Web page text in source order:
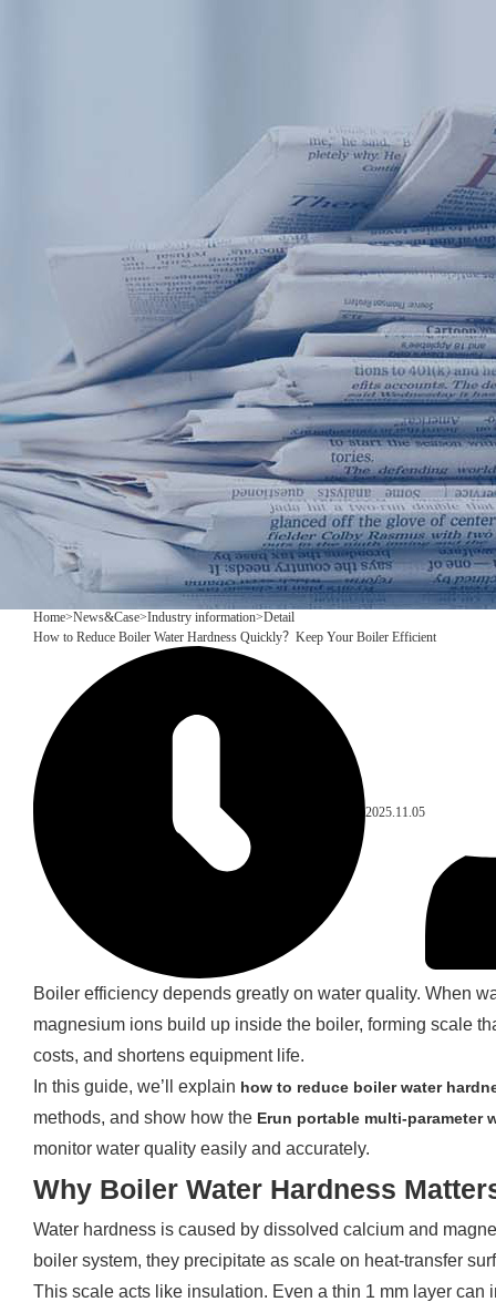
Portable water quality
On-line water quality
Boiler water
Secondary
Sewage/waste
Company
Home>News&Case>Industry information>Detail
How to Reduce Boiler Water Hardness Quickly？Keep Your Boiler Efficient
2025.11.05
Boiler efficiency depends greatly on water quality. When
magnesium ions build up inside the boiler, forming scale
costs, and shortens equipment life.
In this guide, we’ll explain how to reduce boiler water
methods, and show how the Erun portable multi-parameter
monitor water quality easily and accurately.
Why Boiler Water Hardness
Water hardness is caused by dissolved calcium and
boiler system, they precipitate as scale on heat-transfer
This scale acts like insulation. Even a thin 1 mm layer can